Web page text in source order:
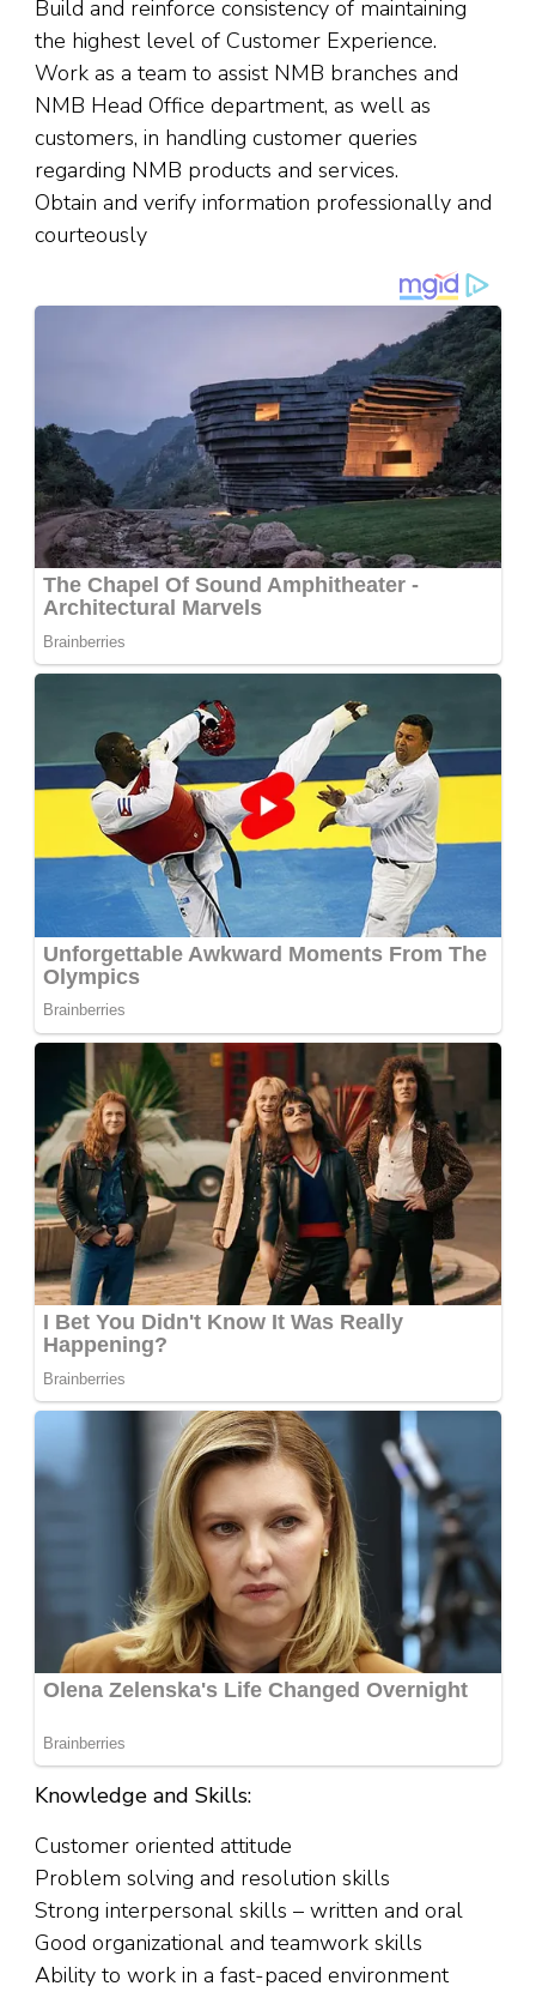
Build and reinforce consistency of maintaining
the highest level of Customer Experience.
Work as a team to assist NMB branches and
NMB Head Office department, as well as
customers, in handling customer queries
regarding NMB products and services.
Obtain and verify information professionally and
courteously
Knowledge and Skills:
Customer oriented attitude
Problem solving and resolution skills
Strong interpersonal skills – written and oral
Good organizational and teamwork skills
Ability to work in a fast-paced environment